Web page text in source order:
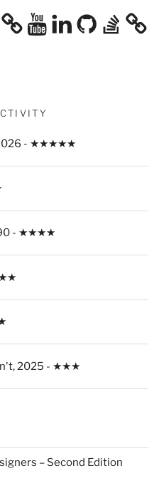
YouTubeLinkedInGitHubStack
Overflow
2026 - ★★★★★
- ★★★★
2025 - ★★★
– Second Edition